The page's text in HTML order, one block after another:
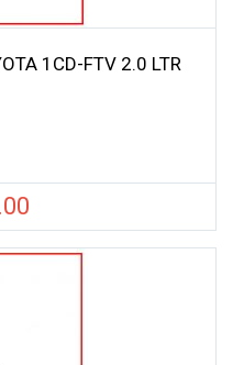
1CD-FTV 2.0 LTR